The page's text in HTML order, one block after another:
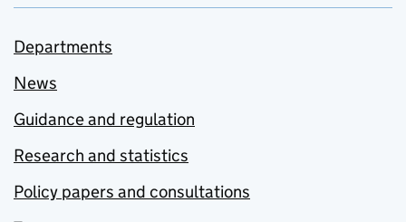
Departments
News
Guidance and regulation
Research and statistics
Policy papers and consultations